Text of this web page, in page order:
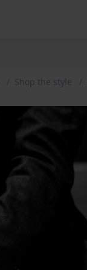
Shop the style